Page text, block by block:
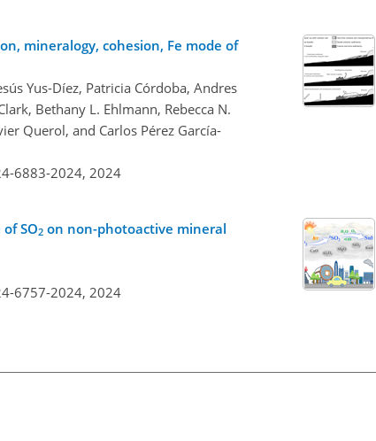
mineralogy, cohesion, Fe mode of
Yus-Díez, Patricia Córdoba, Andres
Bethany L. Ehlmann, Rebecca N.
Querol, and Carlos Pérez García-
6883-2024, 2024
SO2 on non-photoactive mineral
6757-2024, 2024